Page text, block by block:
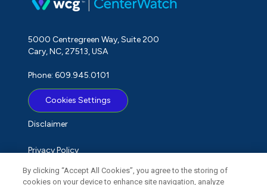
5000 Centregreen Way, Suite 200
Cary, NC, 27513, USA
Phone: 609.945.0101
Cookies Settings
Disclaimer
Privacy Policy
Term of Use
By clicking “Accept All Cookies”, you agree to the storing of
cookies on your device to enhance site navigation, analyze